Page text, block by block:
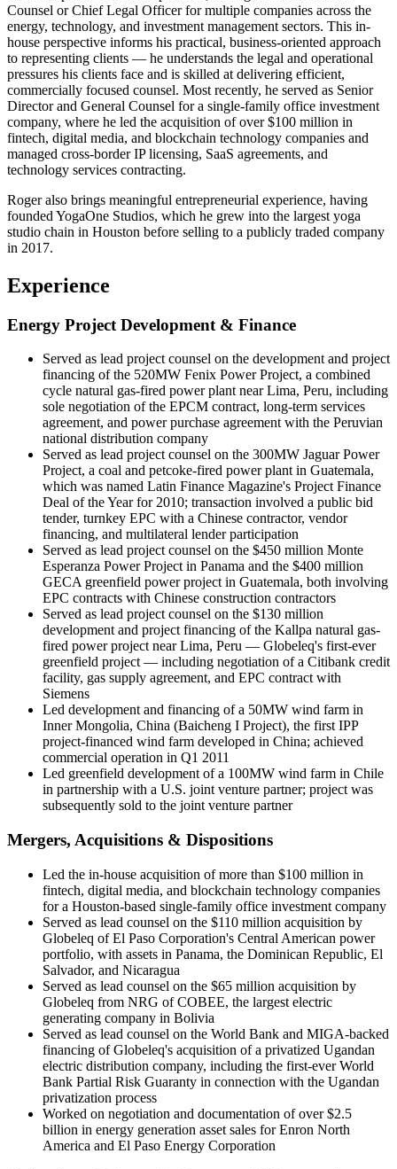
Counsel or Chief Legal Officer for multiple companies across the
energy, technology, and investment management sectors. This in-
house perspective informs his practical, business-oriented approach
to representing clients — he understands the legal and operational
pressures his clients face and is skilled at delivering efficient,
commercially focused counsel. Most recently, he served as Senior
Director and General Counsel for a single-family office investment
company, where he led the acquisition of over $100 million in
fintech, digital media, and blockchain technology companies and
managed cross-border IP licensing, SaaS agreements, and
technology services contracting.
Roger also brings meaningful entrepreneurial experience, having
founded YogaOne Studios, which he grew into the largest yoga
studio chain in Houston before selling to a publicly traded company
in 2017.
Experience
Energy Project Development & Finance
Served as lead project counsel on the development and project
financing of the 520MW Fenix Power Project, a combined
cycle natural gas-fired power plant near Lima, Peru, including
sole negotiation of the EPCM contract, long-term services
agreement, and power purchase agreement with the Peruvian
national distribution company
Served as lead project counsel on the 300MW Jaguar Power
Project, a coal and petcoke-fired power plant in Guatemala,
which was named Latin Finance Magazine's Project Finance
Deal of the Year for 2010; transaction involved a public bid
tender, turnkey EPC with a Chinese contractor, vendor
financing, and multilateral lender participation
Served as lead project counsel on the $450 million Monte
Esperanza Power Project in Panama and the $400 million
GECA greenfield power project in Guatemala, both involving
EPC contracts with Chinese construction contractors
Served as lead project counsel on the $130 million
development and project financing of the Kallpa natural gas-
fired power project near Lima, Peru — Globeleq's first-ever
greenfield project — including negotiation of a Citibank credit
facility, gas supply agreement, and EPC contract with
Siemens
Led development and financing of a 50MW wind farm in
Inner Mongolia, China (Baicheng I Project), the first IPP
project-financed wind farm developed in China; achieved
commercial operation in Q1 2011
Led greenfield development of a 100MW wind farm in Chile
in partnership with a U.S. joint venture partner; project was
subsequently sold to the joint venture partner
Mergers, Acquisitions & Dispositions
Led the in-house acquisition of more than $100 million in
fintech, digital media, and blockchain technology companies
for a Houston-based single-family office investment company
Served as lead counsel on the $110 million acquisition by
Globeleq of El Paso Corporation's Central American power
portfolio, with assets in Panama, the Dominican Republic, El
Salvador, and Nicaragua
Served as lead counsel on the $65 million acquisition by
Globeleq from NRG of COBEE, the largest electric
generating company in Bolivia
Served as lead counsel on the World Bank and MIGA-backed
financing of Globeleq's acquisition of a privatized Ugandan
electric distribution company, including the first-ever World
Bank Partial Risk Guaranty in connection with the Ugandan
privatization process
Worked on negotiation and documentation of over $2.5
billion in energy generation asset sales for Enron North
America and El Paso Energy Corporation